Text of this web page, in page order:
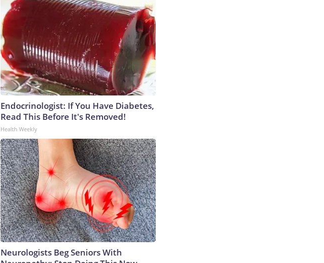
Endocrinologist: If You Have Diabetes,
Read This Before It's Removed!
Health Weekly
Neurologists Beg Seniors With